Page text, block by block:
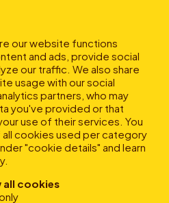
our website functions
and ads, provide social
our traffic. We also share
usage with our social
partners, who may
you've provided or that
use of their services. You
cookies used per category
"cookie details" and learn
.
all cookies
hilft uns,
zu verbessern!